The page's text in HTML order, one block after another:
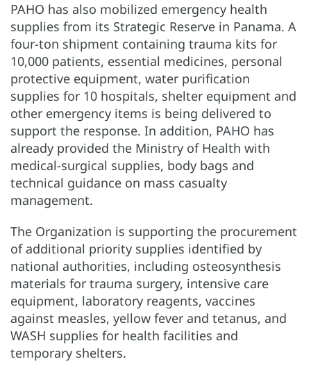
PAHO has also mobilized emergency health
supplies from its Strategic Reserve in Panama. A
four-ton shipment containing trauma kits for
10,000 patients, essential medicines, personal
protective equipment, water purification
supplies for 10 hospitals, shelter equipment and
other emergency items is being delivered to
support the response. In addition, PAHO has
already provided the Ministry of Health with
medical-surgical supplies, body bags and
technical guidance on mass casualty
management.
The Organization is supporting the procurement
of additional priority supplies identified by
national authorities, including osteosynthesis
materials for trauma surgery, intensive care
equipment, laboratory reagents, vaccines
against measles, yellow fever and tetanus, and
WASH supplies for health facilities and
temporary shelters.